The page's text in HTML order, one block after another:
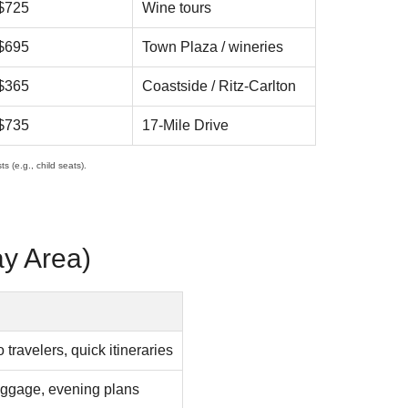
Wine tours
Town Plaza / wineries
Coastside / Ritz-Carlton
17-Mile Drive
(e.g., child seats).
Area)
travelers, quick itineraries
evening plans